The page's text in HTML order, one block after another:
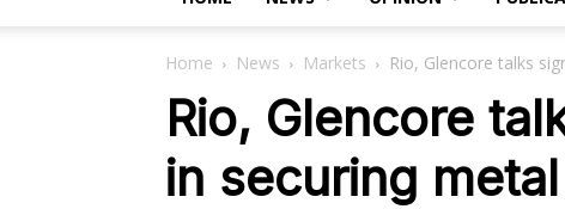
Home News Markets Rio, Glencore talks
Rio, Glencore
in securing